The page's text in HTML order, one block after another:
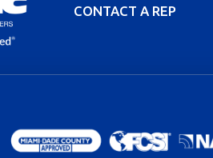
CONTACT A REP